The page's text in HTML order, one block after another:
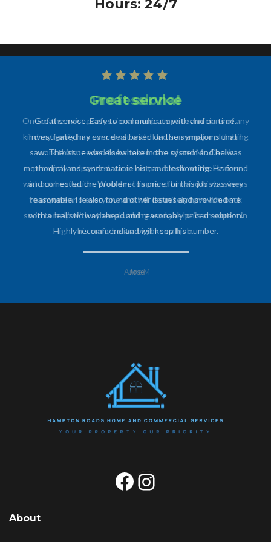
Hours: 24/7
Professional
One of the most professional and prompt technicians of any
kind my family has ever dealt with. Had some major plumbing
work that needed to be taken care of and Mr. Cecilia
promptly responded, came out, and took on the issues
without hesitation. Would recommend him and his business
to anyone and everyone and will definitely have him back
soon to help with other plumbing work, as he is an expert in
his craft, be it a big or small job.
-Anne M
Facebook
Instagram
About